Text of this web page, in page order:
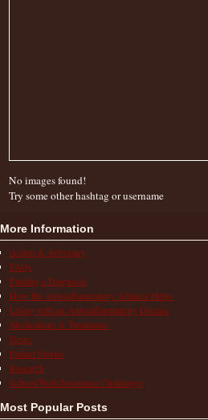
No images found!
Try some other hashtag or username
More Information
Action & Advocacy
FAQs
Finding a Diagnosis
How the Autoinflammatory Alliance Helps
Living with an Autoinflammatory Disease
Medications & Treatments
News
Patient Stories
Research
School/Work/Insurance Challenges
Most Popular Posts